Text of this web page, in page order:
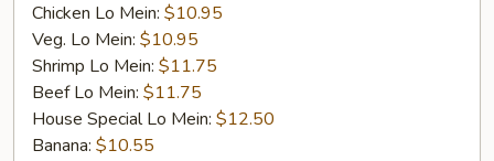
Chicken Lo Mein: $10.95
Veg. Lo Mein: $10.95
Shrimp Lo Mein: $11.75
Beef Lo Mein: $11.75
House Special Lo Mein: $12.50
Banana: $10.55